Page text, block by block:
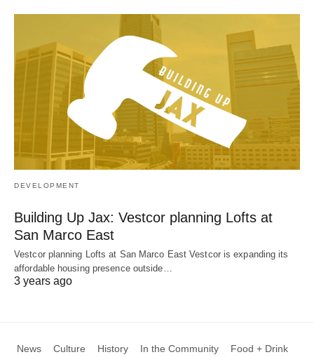
DEVELOPMENT
Building Up Jax: Vestcor planning Lofts at
San Marco East
Vestcor planning Lofts at San Marco East Vestcor is expanding its
affordable housing presence outside…
3 years ago
News Culture History In the Community Food + Drink